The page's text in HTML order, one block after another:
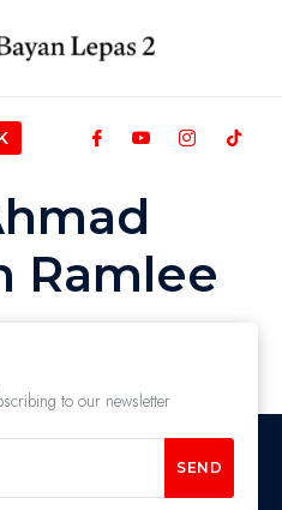
Ramlee
to our newsletter
SEND